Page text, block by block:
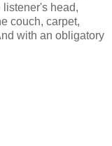
head,
couch, carpet,
with an obligatory